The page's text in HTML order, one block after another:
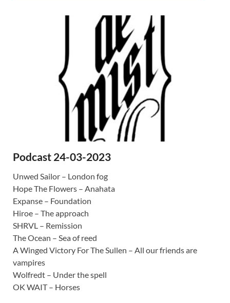
Podcast 24-03-2023
Unwed Sailor – London fog
Hope The Flowers – Anahata
Expanse – Foundation
Hiroe – The approach
SHRVL – Remission
The Ocean – Sea of reed
A Winged Victory For The Sullen – All our friends are
vampires
Wolfredt – Under the spell
OK WAIT – Horses